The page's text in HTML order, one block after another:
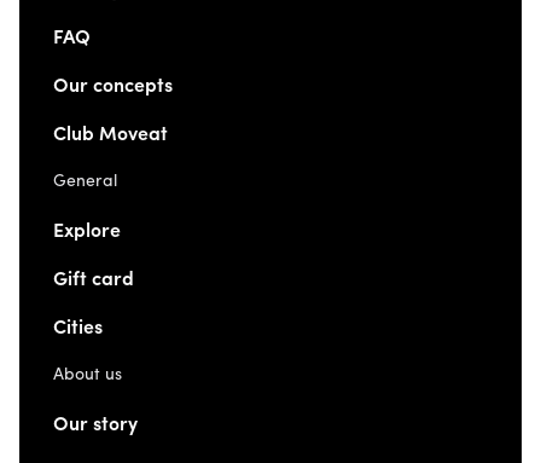
FAQ
Our concepts
Club Moveat
General
Explore
Gift card
Cities
About us
Our story